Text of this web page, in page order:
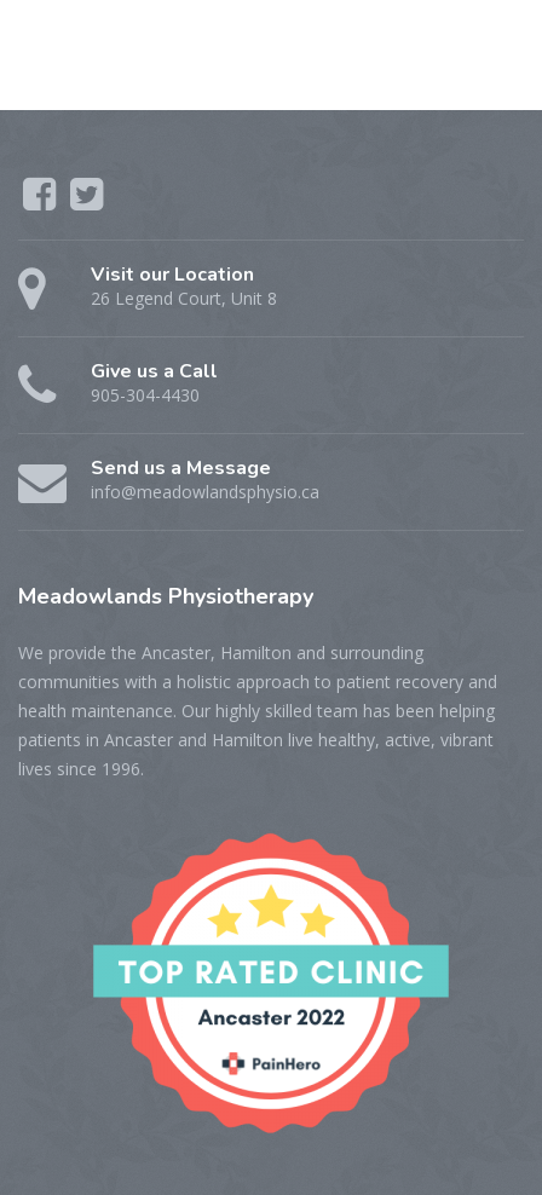
Visit our Location
26 Legend Court, Unit 8
Give us a Call
905-304-4430
Send us a Message
info@meadowlandsphysio.ca
Meadowlands Physiotherapy
We provide the Ancaster, Hamilton and surrounding
communities with a holistic approach to patient recovery and
health maintenance. Our highly skilled team has been helping
patients in Ancaster and Hamilton live healthy, active, vibrant
lives since 1996.